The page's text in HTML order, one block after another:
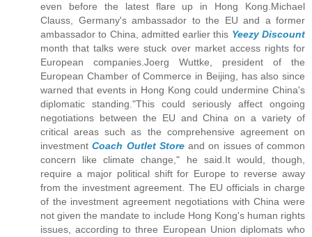
even before the latest flare up in Hong Kong.Michael
Clauss, Germany's ambassador to the EU and a former
ambassador to China, admitted earlier this Yeezy Discount
month that talks were stuck over market access rights for
European companies.Joerg Wuttke, president of the
European Chamber of Commerce in Beijing, has also since
warned that events in Hong Kong could undermine China's
diplomatic standing."This could seriously affect ongoing
negotiations between the EU and China on a variety of
critical areas such as the comprehensive agreement on
investmentCoach Outlet Storeand on issues of common
concern like climate change," he said.It would, though,
require a major political shift for Europe to reverse away
from the investment agreement. The EU officials in charge
of the investment agreement negotiations with China were
not given the mandate to include Hong Kong's human rights
issues, according to three European Union diplomats who